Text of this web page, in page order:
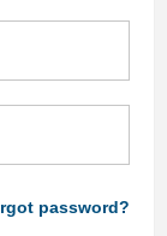
password?